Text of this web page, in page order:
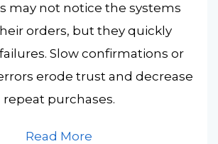
may not notice the systems
orders, but they quickly
Slow confirmations or
erode trust and decrease
repeat purchases.
Read More